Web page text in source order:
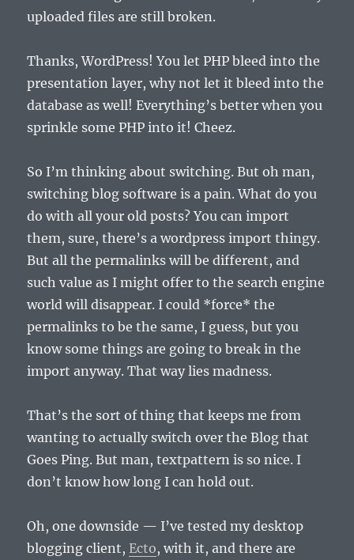
uploaded files are still broken.
Thanks, WordPress! You let PHP bleed into the
presentation layer, why not let it bleed into the
database as well! Everything’s better when you
sprinkle some PHP into it! Cheez.
So I’m thinking about switching. But oh man,
switching blog software is a pain. What do you
do with all your old posts? You can import
them, sure, there’s a wordpress import thingy.
But all the permalinks will be different, and
such value as I might offer to the search engine
world will disappear. I could *force* the
permalinks to be the same, I guess, but you
know some things are going to break in the
import anyway. That way lies madness.
That’s the sort of thing that keeps me from
wanting to actually switch over the Blog that
Goes Ping. But man, textpattern is so nice. I
don’t know how long I can hold out.
Oh, one downside — I’ve tested my desktop
blogging client,Ecto, with it, and there are